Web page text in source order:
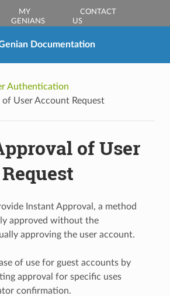
MY
GENIANS
CONTACT
US
Documentation
Authentication
of User Account Request
of User
Instant Approval, a method
approved without the
approving the user account.
of use for guest accounts by
approval for specific uses
confirmation.